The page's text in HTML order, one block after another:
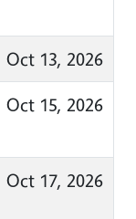
Oct 13, 2026
Oct 15, 2026
Oct 17, 2026